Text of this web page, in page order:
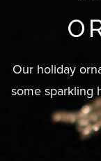
Our holiday
some sparkling